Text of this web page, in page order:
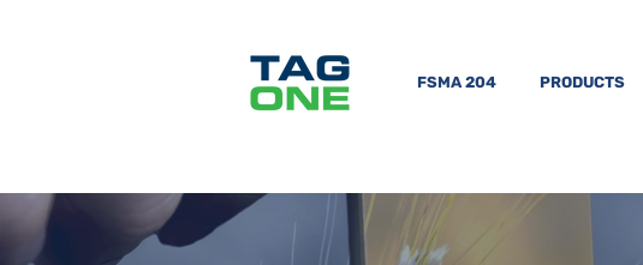
FSMA 204 PRODUCTS